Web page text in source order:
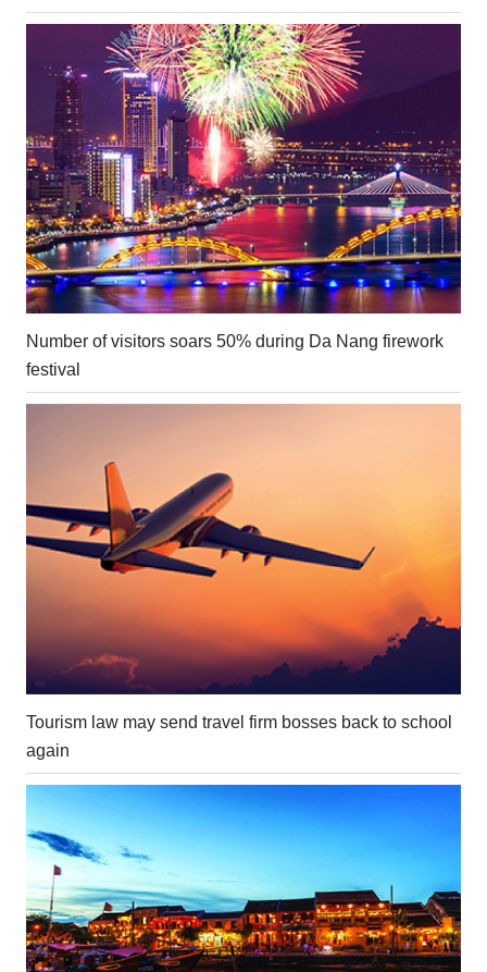
Number of visitors soars 50% during Da Nang firework
festival
Tourism law may send travel firm bosses back to school
again